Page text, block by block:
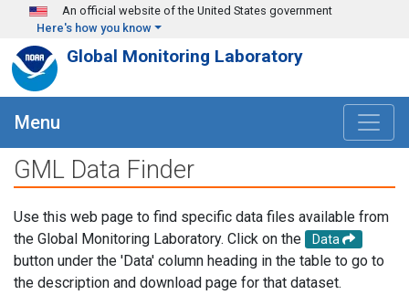
Skip to main content
An official website of the United States government
Here's how you know
Global Monitoring Laboratory
Menu
GML Data Finder
Use this web page to find specific data files available from
the Global Monitoring Laboratory. Click on the
Data
button under the 'Data' column heading in the table to go to
the description and download page for that dataset.